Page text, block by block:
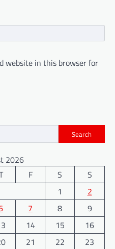
website in this browser for
Search
2026
F S
S
1
2
7 8
9
14 15
16
21 22
23